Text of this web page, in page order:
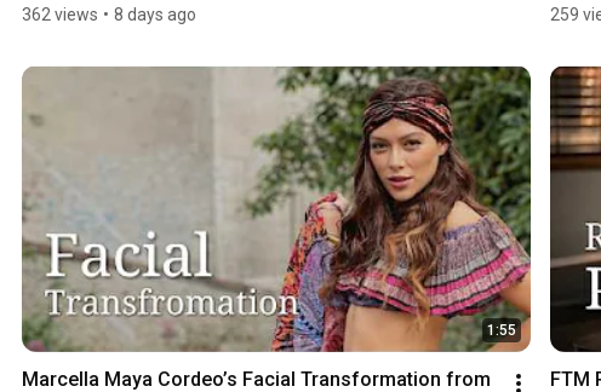
362 views • 8 days ago 259
1:55
Marcella Maya Cordeo’s Facial Transformation from
FTM